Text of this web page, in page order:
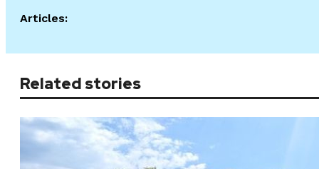
Articles:
Related stories